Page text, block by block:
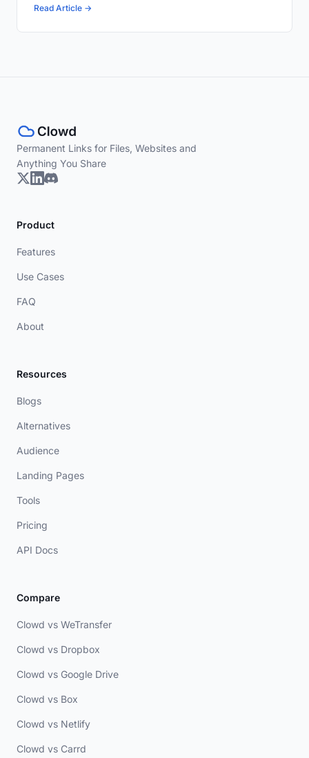
Read Article →
Permanent Links for Files, Websites and
Anything You Share
Product
Features
Use Cases
FAQ
About
Resources
Blogs
Alternatives
Audience
Landing Pages
Tools
Pricing
API Docs
Compare
Clowd vs WeTransfer
Clowd vs Dropbox
Clowd vs Google Drive
Clowd vs Box
Clowd vs Netlify
Clowd vs Carrd